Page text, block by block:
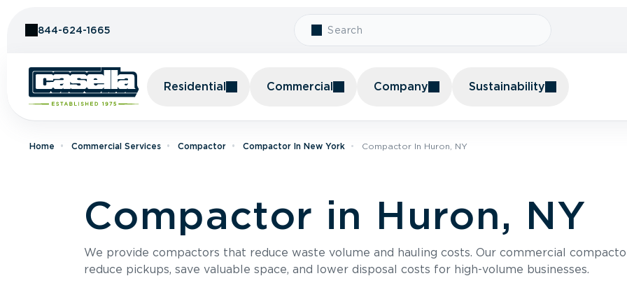
844-624-1665
Residential Commercial Company Sustainability
Home Commercial Services Compactor Compactor In New York Compactor In Huron, NY
Compactor in Huron, NY
We provide compactors that reduce waste volume and hauling costs. Our commercial
reduce pickups, save valuable space, and lower disposal costs for high-volume businesses.